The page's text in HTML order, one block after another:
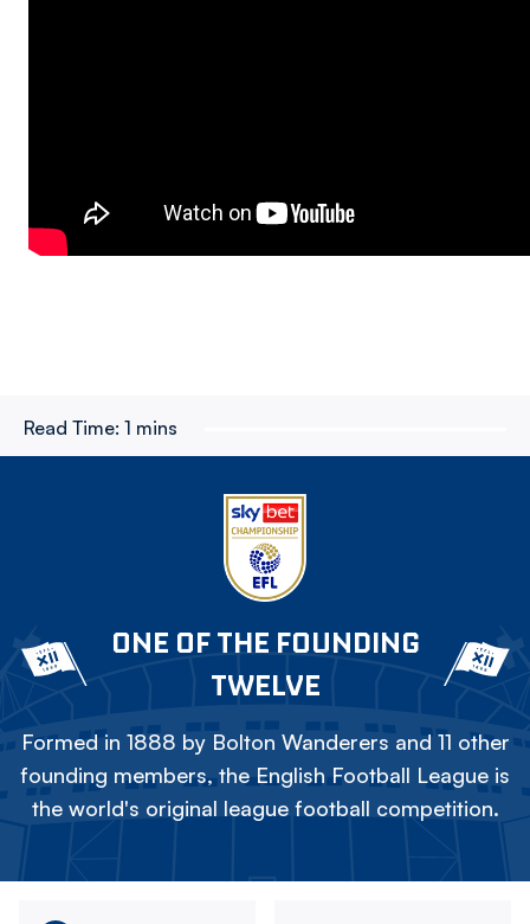
Read Time: 1 mins
ONE OF THE FOUNDING
TWELVE
Formed in 1888 by Bolton Wanderers and 11 other
founding members, the English Football League is
the world's original league football competition.